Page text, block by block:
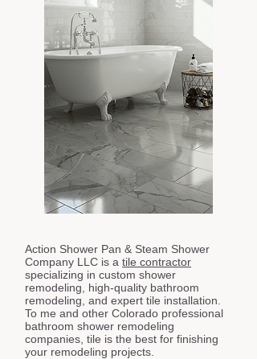
Action Shower Pan & Steam Shower
Company LLC is a tile contractor
specializing in custom shower
remodeling, high-quality bathroom
remodeling, and expert tile installation.
To me and other Colorado professional
bathroom shower remodeling
companies, tile is the best for finishing
your remodeling projects.